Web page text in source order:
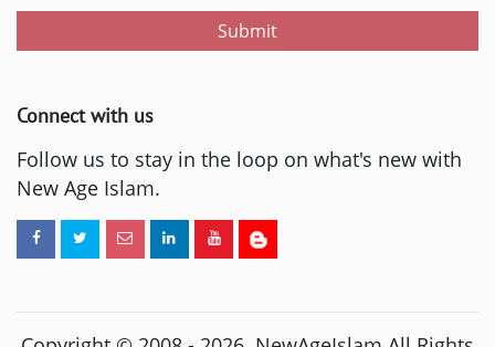
Submit
Connect with us
Follow us to stay in the loop on what's new with
New Age Islam.